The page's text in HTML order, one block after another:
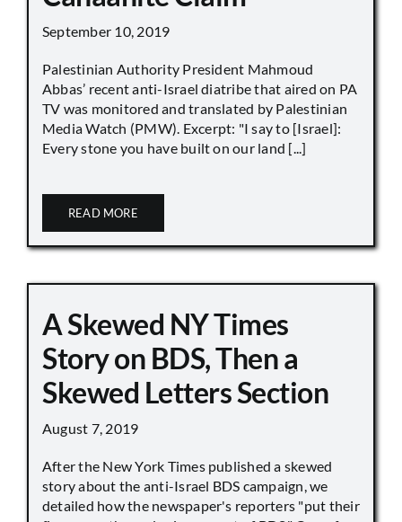
September 10, 2019
Palestinian Authority President Mahmoud
Abbas’ recent anti-Israel diatribe that aired on PA
TV was monitored and translated by Palestinian
Media Watch (PMW). Excerpt: "I say to [Israel]:
Every stone you have built on our land [...]
READ MORE
A Skewed NY Times
Story on BDS, Then a
Skewed Letters Section
August 7, 2019
After the New York Times published a skewed
story about the anti-Israel BDS campaign, we
detailed how the newspaper's reporters "put their